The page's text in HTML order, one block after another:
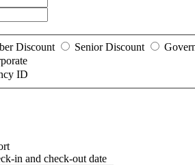
Discount
Senior Discount
ID
in and check-out date